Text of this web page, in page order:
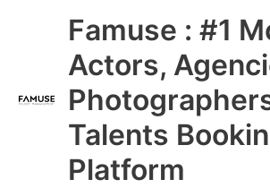
Famuse : #1
Actors,
Talents
Platform
Main
Menu